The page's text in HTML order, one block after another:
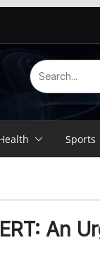
Sports
An